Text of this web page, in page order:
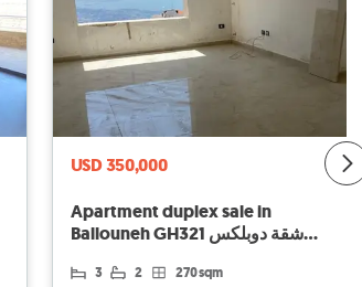
USD 350,000
Apartment duplex sale in
Ballouneh GH321 شقة دوبلكس
3 2 270 sqm